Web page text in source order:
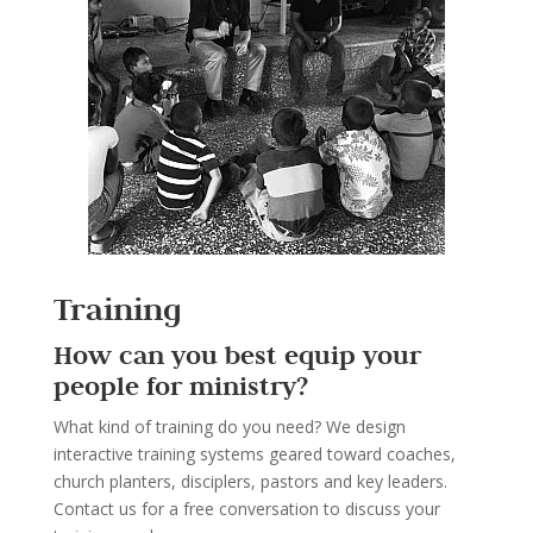
Training
How can you best equip your
people for ministry?
What kind of training do you need? We design
interactive training systems geared toward coaches,
church planters, disciplers, pastors and key leaders.
Contact us for a free conversation to discuss your